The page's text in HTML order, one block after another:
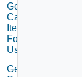
Get
Catalog
Items
For
User
Get